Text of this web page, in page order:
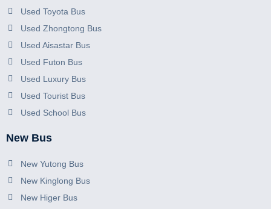
Used Toyota Bus
Used Zhongtong Bus
Used Aisastar Bus
Used Futon Bus
Used Luxury Bus
Used Tourist Bus
Used School Bus
New Bus
New Yutong Bus
New Kinglong Bus
New Higer Bus